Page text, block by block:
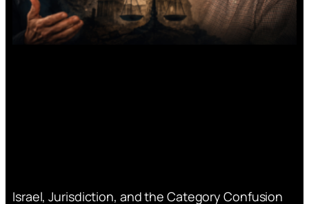
Israel, Jurisdiction, and the Category Confusion